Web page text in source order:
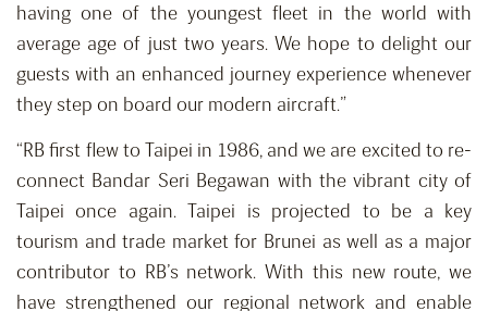
having one of the youngest fleet in the world with
average age of just two years. We hope to delight our
guests with an enhanced journey experience whenever
they step on board our modern aircraft.”
“RB first flew to Taipei in 1986, and we are excited to re-
connect Bandar Seri Begawan with the vibrant city of
Taipei once again. Taipei is projected to be a key
tourism and trade market for Brunei as well as a major
contributor to RB’s network. With this new route, we
have strengthened our regional network and enable